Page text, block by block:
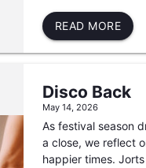
READ MORE
Disco Back
May 14, 2026
As festival season
a close, we reflect
happier times.